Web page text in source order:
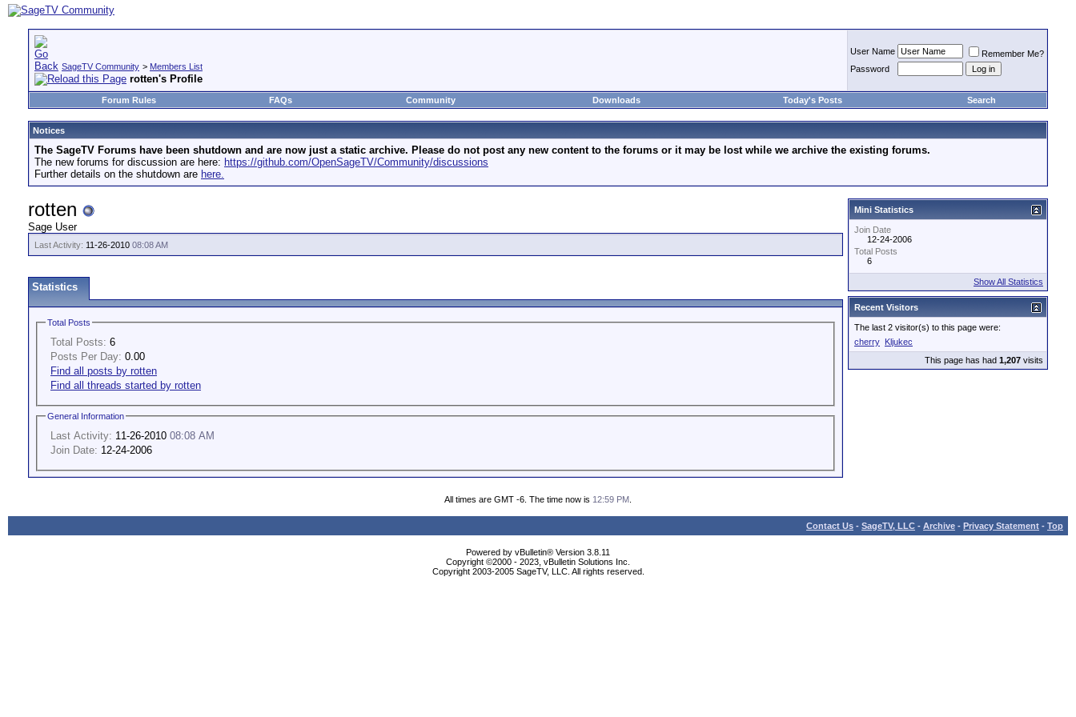
SageTV Community > Members List
rotten's Profile
User Name
Remember Me?
Password
Forum Rules FAQs Community Downloads Today's Posts Search
Notices
The SageTV Forums have been shutdown and are now just a static archive. Please do not post any new content to the forums or it may be lost while we archive the existing forums.
The new forums for discussion are here: https://github.com/OpenSageTV/Community/discussions
Further details on the shutdown are here.
rotten
Sage User
Last Activity: 11-26-2010 08:08 AM
Statistics
Total Posts
Total Posts: 6
Posts Per Day: 0.00
Find all posts by rotten
Find all threads started by rotten
General Information
Last Activity: 11-26-2010 08:08 AM
Join Date: 12-24-2006
Mini Statistics
Join Date
12-24-2006
Total Posts
6
Show All Statistics
Recent Visitors
The last 2 visitor(s) to this page were:
cherry Kljukec
This page has had 1,207 visits
All times are GMT -6. The time now is 12:59 PM
Contact Us - SageTV, LLC - Archive - Privacy Statement - Top
Powered by vBulletin® Version 3.8.11
Copyright ©2000 - 2023, vBulletin Solutions Inc.
Copyright 2003-2005 SageTV, LLC. All rights reserved.